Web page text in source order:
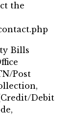
the
Bills
Post
Debit